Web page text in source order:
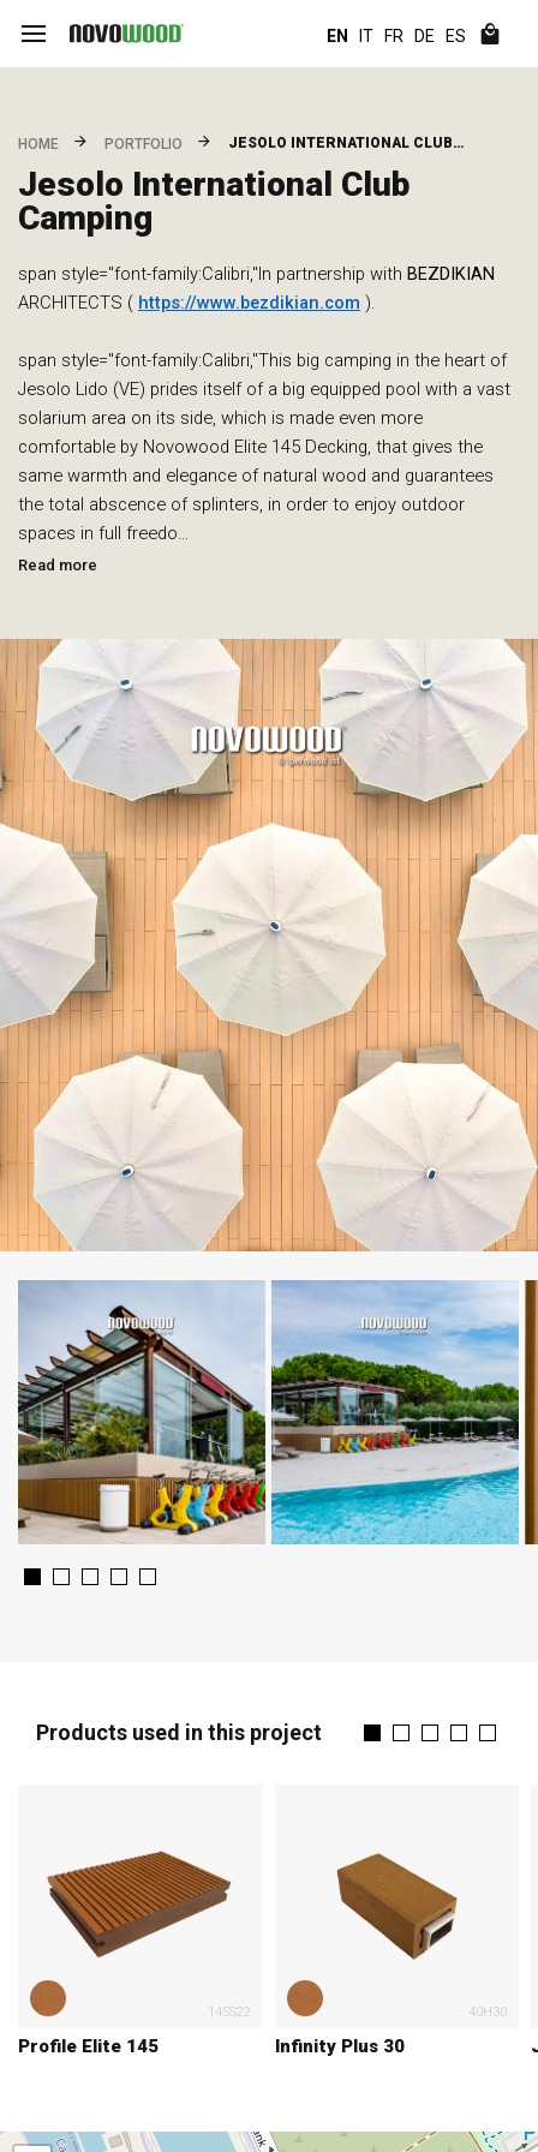
EN IT FR DE ES
HOME PORTFOLIO JESOLO INTERNATIONAL CLUB…
Jesolo International Club
Camping
span style="font-family:Calibri,"In partnership with BEZDIKIAN
ARCHITECTS ( https://www.bezdikian.com ).
span style="font-family:Calibri,"This big camping in the heart of
Jesolo Lido (VE) prides itself of a big equipped pool with a vast
solarium area on its side, which is made even more
comfortable by Novowood Elite 145 Decking, that gives the
same warmth and elegance of natural wood and guarantees
the total abscence of splinters, in order to enjoy outdoor
spaces in full freedo…
Read more
Products used in this project
145S22
Profile Elite 145
40H30
Infinity Plus 30